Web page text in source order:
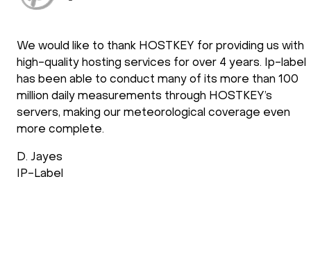
We would like to thank HOSTKEY for providing us with
high-quality hosting services for over 4 years. Ip-label
has been able to conduct many of its more than 100
million daily measurements through HOSTKEY’s
servers, making our meteorological coverage even
more complete.
D. Jayes
IP-Label